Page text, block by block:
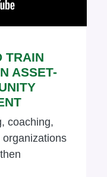
TRAIN
ASSET-
coaching,